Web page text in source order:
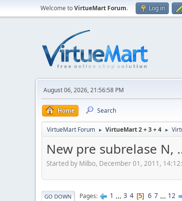
Welcome toVirtueMart Forum. Log in
August 06, 2026, 21:56:58 PM
Home Search
VirtueMart Forum ► VirtueMart 2 + 3 + 4 ►
New pre subrelase N,
Started by Milbo, December 01, 2011,
GO DOWN Pages 1 ... 3 4 5 6 7 ... 12